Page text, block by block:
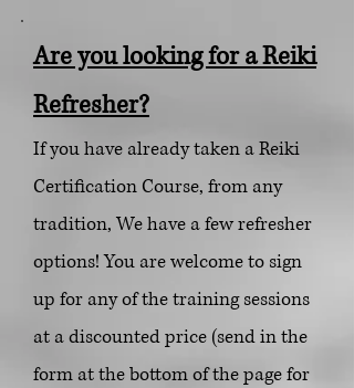
Are you looking for a Reiki
Refresher?
If you have already taken a Reiki
Certification Course, from any
tradition, We have a few refresher
options! You are welcome to sign
up for any of the training sessions
at a discounted price (send in the
form at the bottom of the page for